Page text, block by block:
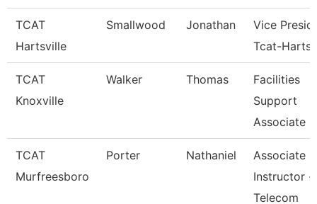
TCAT
Hartsville
Smallwood Jonathan
Vice
Tcat-
TCAT
Knoxville
Walker Thomas
Facilities
Support
Associate 6
TCAT
Murfreesboro
Porter Nathaniel
Associate
Instructor -
Telecom